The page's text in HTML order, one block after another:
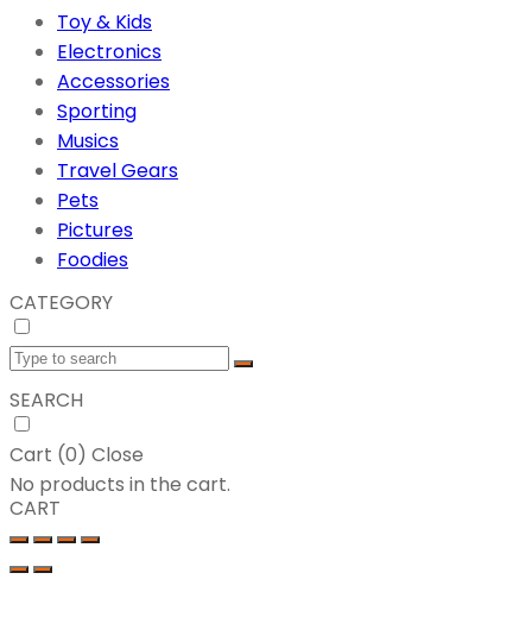
Toy & Kids
Electronics
Accessories
Sporting
Musics
Travel Gears
Pets
Pictures
Foodies
CATEGORY
SEARCH
Cart (0) Close
No products in the cart.
CART